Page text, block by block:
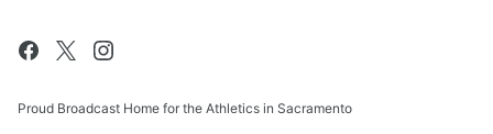
Proud Broadcast Home for the Athletics in Sacramento